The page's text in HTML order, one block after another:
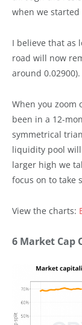
when we started
I believe that as
road will now
around 0.02900).
When you zoom
been in a 12-
symmetrical
liquidity pool
larger high we
focus on to take
View the charts:
6 Market Cap